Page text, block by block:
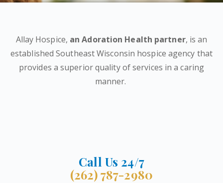
Allay Hospice, an Adoration Health partner, is an
established Southeast Wisconsin hospice agency that
provides a superior quality of services in a caring
manner.
Call Us 24/7
(262) 787-2980